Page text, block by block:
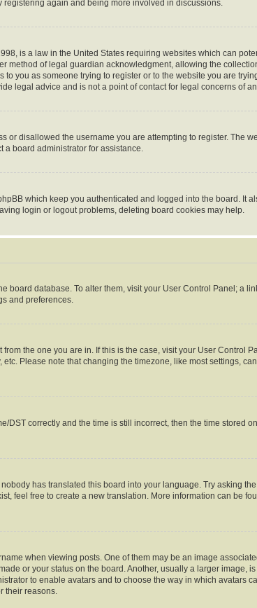
again and being more involved in discussions.
is a law in the United States requiring websites which can
method of legal guardian acknowledgment, allowing the
you as someone trying to register or to the website you are
legal advice and is not a point of contact for legal concerns of
or disallowed the username you are attempting to register. The
board administrator for assistance.
which keep you authenticated and logged into the board. It
login or logout problems, deleting board cookies may help.
board database. To alter them, visit your User Control Panel; a
and preferences.
the one you are in. If this is the case, visit your User Control
Please note that changing the timezone, like most settings,
DST correctly and the time is still incorrect, then the time stored
has translated this board into your language. Try asking
feel free to create a new translation. More information can be
when viewing posts. One of them may be an image
or your status on the board. Another, usually a larger image,
to enable avatars and to choose the way in which avatars
their reasons.